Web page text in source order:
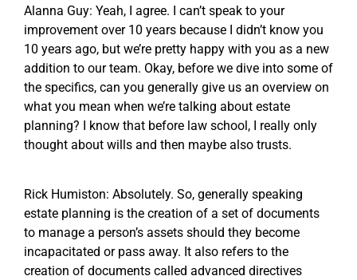
Alanna Guy: Yeah, I agree. I can’t speak to your
improvement over 10 years because I didn’t know you
10 years ago, but we’re pretty happy with you as a new
addition to our team. Okay, before we dive into some of
the specifics, can you generally give us an overview on
what you mean when we’re talking about estate
planning? I know that before law school, I really only
thought about wills and then maybe also trusts.
Rick Humiston: Absolutely. So, generally speaking
estate planning is the creation of a set of documents
to manage a person’s assets should they become
incapacitated or pass away. It also refers to the
creation of documents called advanced directives